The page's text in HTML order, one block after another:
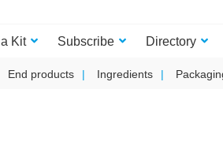
Kit Subscribe Directory
End products Ingredients